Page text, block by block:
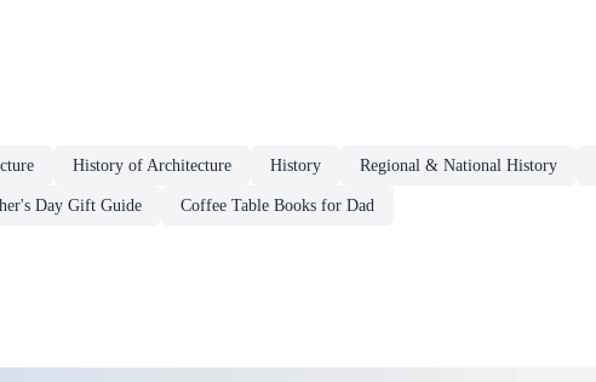
History of Architecture History Regional & National History
Day Gift Guide Coffee Table Books for Dad